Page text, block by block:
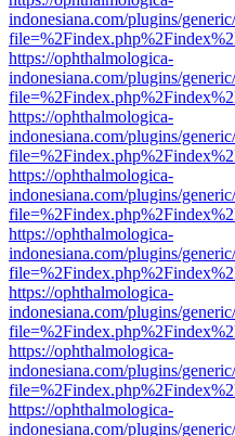
indonesiana.com/plugins/
https://ophthalmologica-
indonesiana.com/plugins/
https://ophthalmologica-
indonesiana.com/plugins/
https://ophthalmologica-
indonesiana.com/plugins/
https://ophthalmologica-
indonesiana.com/plugins/
https://ophthalmologica-
indonesiana.com/plugins/
https://ophthalmologica-
indonesiana.com/plugins/
https://ophthalmologica-
indonesiana.com/plugins/